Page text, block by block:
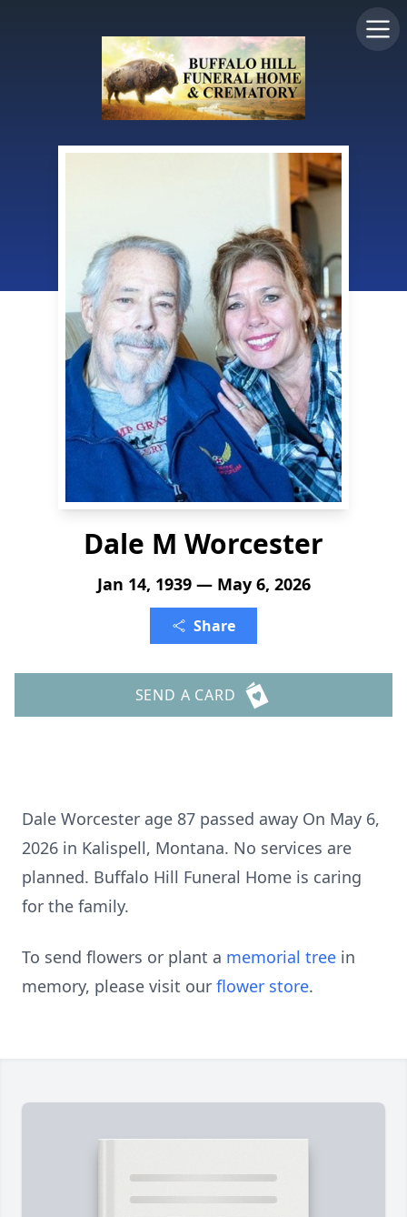
Dale M Worcester
Jan 14, 1939 — May 6, 2026
Share
SEND A CARD
Dale Worcester age 87 passed away On May 6,
2026 in Kalispell, Montana. No services are
planned. Buffalo Hill Funeral Home is caring
for the family.
To send flowers or plant a memorial tree in
memory, please visit our flower store.